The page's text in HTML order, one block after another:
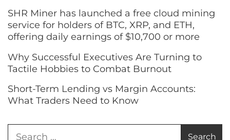
SHR Miner has launched a free cloud mining
service for holders of BTC, XRP, and ETH,
offering daily earnings of $10,700 or more
Why Successful Executives Are Turning to
Tactile Hobbies to Combat Burnout
Short-Term Lending vs Margin Accounts:
What Traders Need to Know